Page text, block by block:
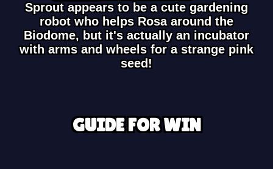
Sprout appears to be a cute gardening
robot who helps Rosa around the
Biodome, but it's actually an incubator
with arms and wheels for a strange pink
seed!
GUIDE FOR WIN